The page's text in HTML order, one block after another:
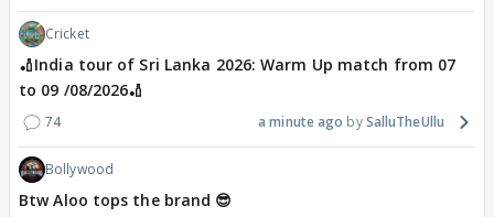
Cricket
🏏India tour of Sri Lanka 2026: Warm Up match from 07
to 09 /08/2026🏏
74 a minute ago SalluTheUllu
Bollywood
Btw Aloo tops the brand 😎